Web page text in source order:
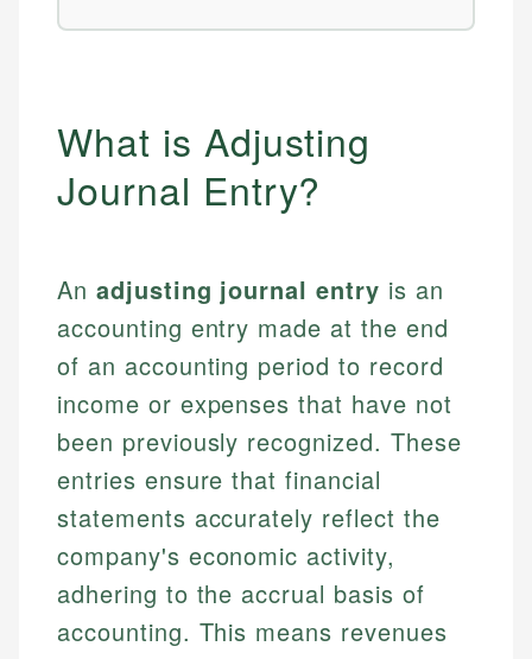
What is Adjusting
Journal Entry?
An adjusting journal entry is an
accounting entry made at the end
of an accounting period to record
income or expenses that have not
been previously recognized. These
entries ensure that financial
statements accurately reflect the
company's economic activity,
adhering to the accrual basis of
accounting. This means revenues